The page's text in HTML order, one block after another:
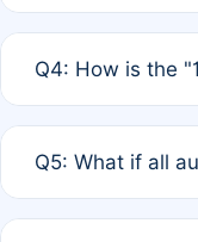
12 months. If
Q4: How is the
published for
Q5: What if all